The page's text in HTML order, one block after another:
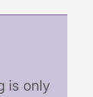
is only